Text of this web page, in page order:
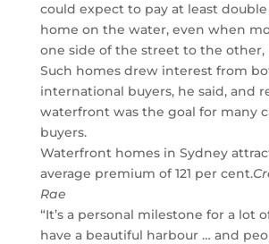
could expect to pay at least
home on the water, even when
one side of the street to the other,
Such homes drew interest from
international buyers, he said, and
waterfront was the goal for many
buyers.
Waterfront homes in Sydney
average premium of 121 per cent.
Rae
“It’s a personal milestone for a lot
have a beautiful harbour … and